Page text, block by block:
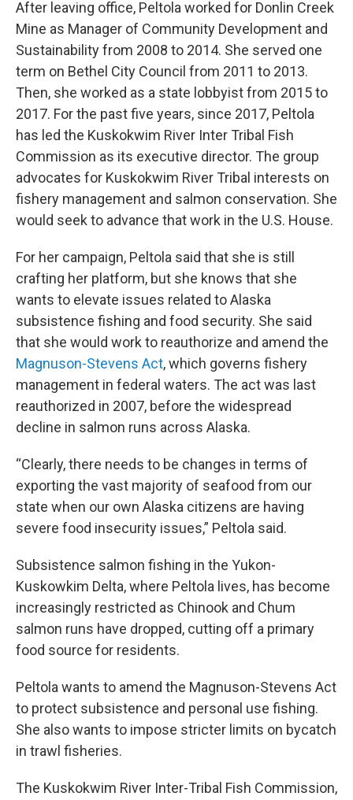
After leaving office, Peltola worked for Donlin Creek
Mine as Manager of Community Development and
Sustainability from 2008 to 2014. She served one
term on Bethel City Council from 2011 to 2013.
Then, she worked as a state lobbyist from 2015 to
2017. For the past five years, since 2017, Peltola
has led the Kuskokwim River Inter Tribal Fish
Commission as its executive director. The group
advocates for Kuskokwim River Tribal interests on
fishery management and salmon conservation. She
would seek to advance that work in the U.S. House.
For her campaign, Peltola said that she is still
crafting her platform, but she knows that she
wants to elevate issues related to Alaska
subsistence fishing and food security. She said
that she would work to reauthorize and amend the
Magnuson-Stevens Act, which governs fishery
management in federal waters. The act was last
reauthorized in 2007, before the widespread
decline in salmon runs across Alaska.
“Clearly, there needs to be changes in terms of
exporting the vast majority of seafood from our
state when our own Alaska citizens are having
severe food insecurity issues,” Peltola said.
Subsistence salmon fishing in the Yukon-
Kuskowkim Delta, where Peltola lives, has become
increasingly restricted as Chinook and Chum
salmon runs have dropped, cutting off a primary
food source for residents.
Peltola wants to amend the Magnuson-Stevens Act
to protect subsistence and personal use fishing.
She also wants to impose stricter limits on bycatch
in trawl fisheries.
The Kuskokwim River Inter-Tribal Fish Commission,